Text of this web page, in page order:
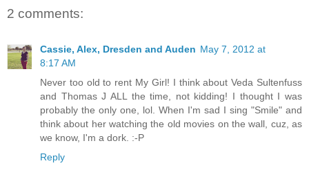
2 comments:
Cassie, Alex, Dresden and Auden May 7, 2012 at
8:17 AM
Never too old to rent My Girl! I think about Veda Sultenfuss
and Thomas J ALL the time, not kidding! I thought I was
probably the only one, lol. When I'm sad I sing "Smile" and
think about her watching the old movies on the wall, cuz, as
we know, I'm a dork. :-P
Reply